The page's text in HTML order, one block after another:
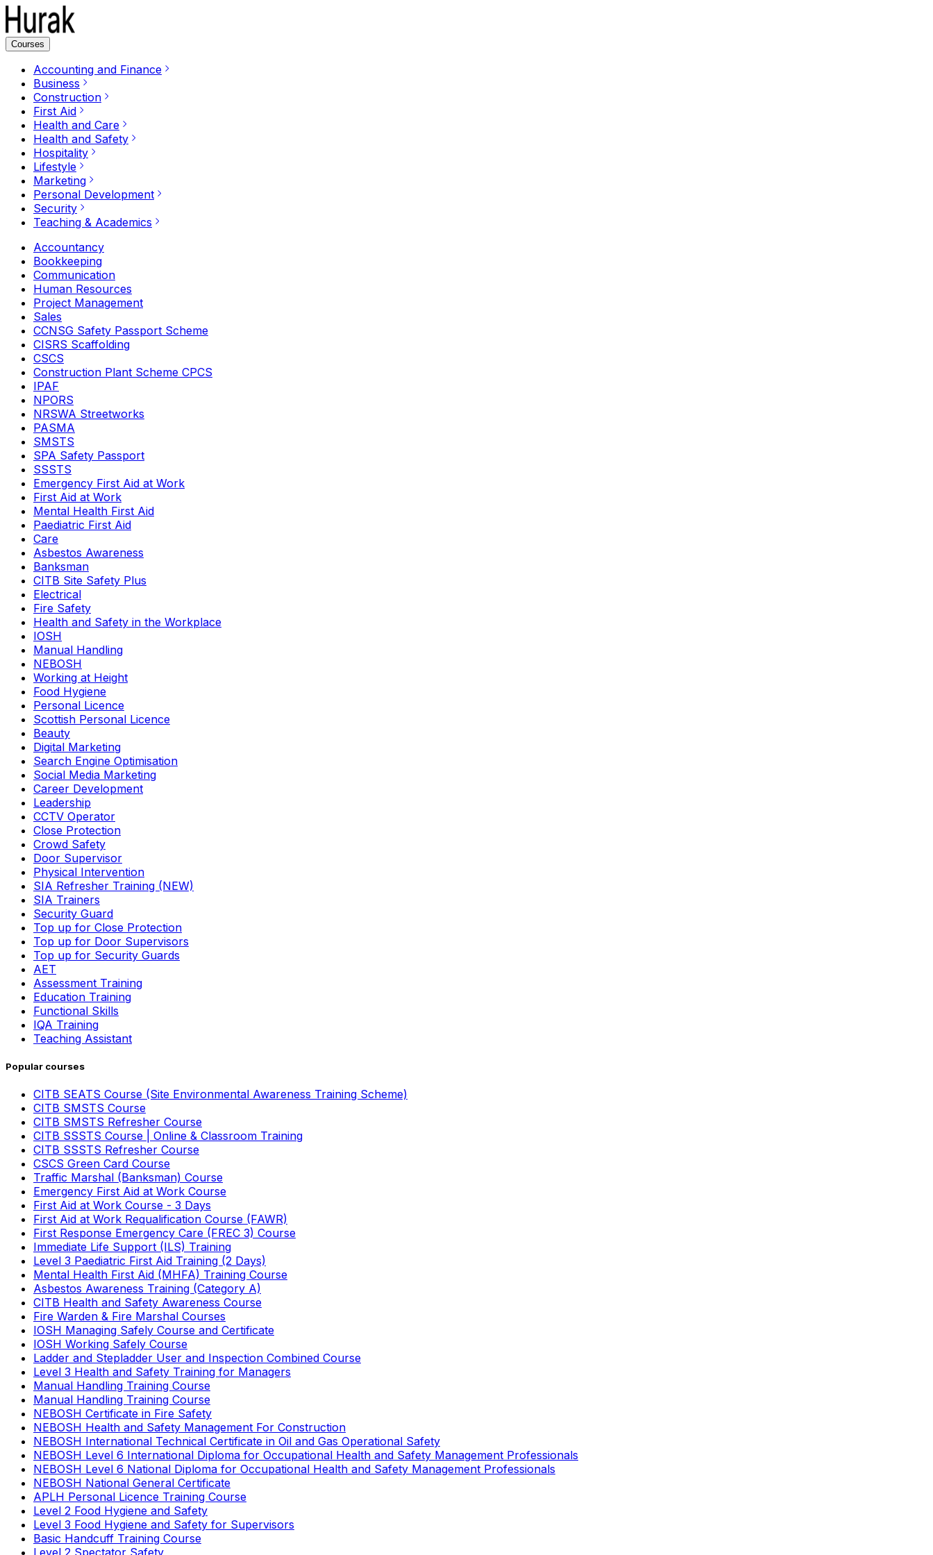
Courses
Accounting and Finance
Business
Construction
First Aid
Health and Care
Health and Safety
Hospitality
Lifestyle
Marketing
Personal Development
Security
Teaching & Academics
Accountancy
Bookkeeping
Communication
Human Resources
Project Management
Sales
CCNSG Safety Passport Scheme
CISRS Scaffolding
CSCS
Construction Plant Scheme CPCS
IPAF
NPORS
NRSWA Streetworks
PASMA
SMSTS
SPA Safety Passport
SSSTS
Emergency First Aid at Work
First Aid at Work
Mental Health First Aid
Paediatric First Aid
Care
Asbestos Awareness
Banksman
CITB Site Safety Plus
Electrical
Fire Safety
Health and Safety in the Workplace
IOSH
Manual Handling
NEBOSH
Working at Height
Food Hygiene
Personal Licence
Scottish Personal Licence
Beauty
Digital Marketing
Search Engine Optimisation
Social Media Marketing
Career Development
Leadership
CCTV Operator
Close Protection
Crowd Safety
Door Supervisor
Physical Intervention
SIA Refresher Training (NEW)
SIA Trainers
Security Guard
Top up for Close Protection
Top up for Door Supervisors
Top up for Security Guards
AET
Assessment Training
Education Training
Functional Skills
IQA Training
Teaching Assistant
Popular courses
CITB SEATS Course (Site Environmental Awareness Training Scheme)
CITB SMSTS Course
CITB SMSTS Refresher Course
CITB SSSTS Course | Online & Classroom Training
CITB SSSTS Refresher Course
CSCS Green Card Course
Traffic Marshal (Banksman) Course
Emergency First Aid at Work Course
First Aid at Work Course - 3 Days
First Aid at Work Requalification Course (FAWR)
First Response Emergency Care (FREC 3) Course
Immediate Life Support (ILS) Training
Level 3 Paediatric First Aid Training (2 Days)
Mental Health First Aid (MHFA) Training Course
Asbestos Awareness Training (Category A)
CITB Health and Safety Awareness Course
Fire Warden & Fire Marshal Courses
IOSH Managing Safely Course and Certificate
IOSH Working Safely Course
Ladder and Stepladder User and Inspection Combined Course
Level 3 Health and Safety Training for Managers
Manual Handling Training Course
Manual Handling Training Course
NEBOSH Certificate in Fire Safety
NEBOSH Health and Safety Management For Construction
NEBOSH International Technical Certificate in Oil and Gas Operational Safety
NEBOSH Level 6 International Diploma for Occupational Health and Safety Management Professionals
NEBOSH Level 6 National Diploma for Occupational Health and Safety Management Professionals
NEBOSH National General Certificate
APLH Personal Licence Training Course
Level 2 Food Hygiene and Safety
Level 3 Food Hygiene and Safety for Supervisors
Basic Handcuff Training Course